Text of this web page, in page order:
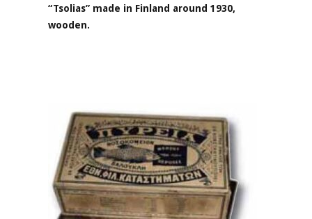
“Tsolias” made in Finland around 1930,
wooden.